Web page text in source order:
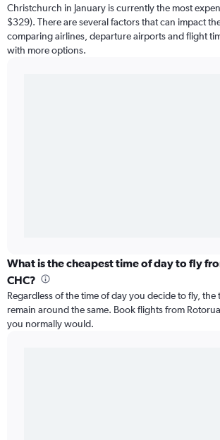
Christchurch in January is currently the most
$329). There are several factors that can impact
comparing airlines, departure airports and flight
with more options.
What is the cheapest time of day to fly
CHC?
Regardless of the time of day you decide to fly,
remain around the same. Book flights from
you normally would.